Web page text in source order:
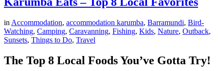
in Accommodation, accommodation karumba, Barramundi, Bird-
Watching, Camping, Caravanning, Fishing, Kids, Nature, Outback,
Sunsets, Things to Do, Travel
The Top 8 Local Foods You’ve Gotta Try!